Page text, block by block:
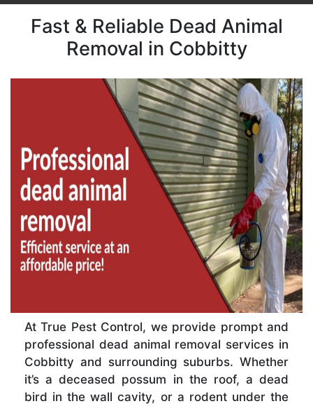
Fast & Reliable Dead Animal
Removal in Cobbitty
At True Pest Control, we provide prompt and
professional dead animal removal services in
Cobbitty and surrounding suburbs. Whether
it’s a deceased possum in the roof, a dead
bird in the wall cavity, or a rodent under the